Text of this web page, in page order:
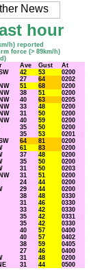
hour
h) reported
force (> 89km/h)
Ave Gust
At
42 53
0200
27 64
0202
51 68
0200
38 51
0200
40 63
0205
33 48
0200
31 50
0200
40 59
0200
35 50
0200
35 53
0201
64 81
0200
61 83
0200
37 48
0200
35 50
0200
31 50
0203
31 51
0200
24 44
0200
29 44
0200
38 48
0330
31 46
0330
33 42
0330
35 42
0331
35 42
0330
40 57
0400
40 57
0402
38 59
0405
27 46
0400
31 48
0200
31 44 0500